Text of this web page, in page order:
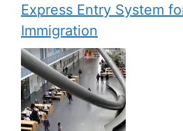
Express Entry System
Immigration